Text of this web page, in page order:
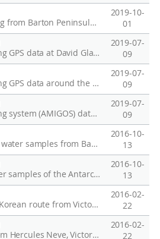
Meltwater sampling from Barton Peninsula (MW2)
2019-10-
01
Ice sheet monitoring GPS data at David Glacier in 2015
2019-07-
09
Ice sheet monitoring GPS data around the Jang Bogo Station in 2016
2019-07-
09
Ice sheet monitoring system (AMIGOS) data at Drygalski Ice tongue, Nansen Ice Sheet, and Campbell Glacier in 2016
2019-07-
09
Soil and Fresh/Sea water samples from Barton Peninsular collected in 2015-2016
2016-10-
13
Soil and Fresh water samples of the Antarctic Jang Bogo Station from Terra Nova Bay collected in 2016
2016-10-
13
GPR suvey data of Korean route from Victoria land, Antarctica in 2015-2016
2016-02-
22
GPR suvey data from Hercules Neve, Victoria land, Antarctica in 2015-2016
2016-02-
22